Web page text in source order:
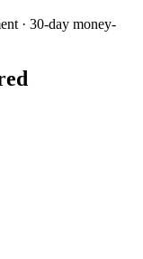
· 30-day money-